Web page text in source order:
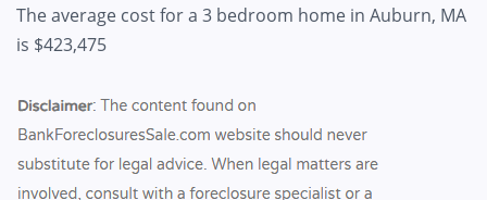
The average cost for a 3 bedroom home in Auburn, MA
is $423,475